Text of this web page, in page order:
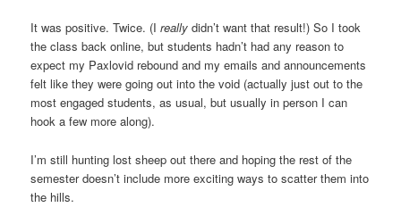
It was positive. Twice. (Ireally didn’t want that result!) So I took
the class back online, but students hadn’t had any reason to
expect my Paxlovid rebound and my emails and announcements
felt like they were going out into the void (actually just out to the
most engaged students, as usual, but usually in person I can
hook a few more along).
I’m still hunting lost sheep out there and hoping the rest of the
semester doesn’t include more exciting ways to scatter them into
the hills.